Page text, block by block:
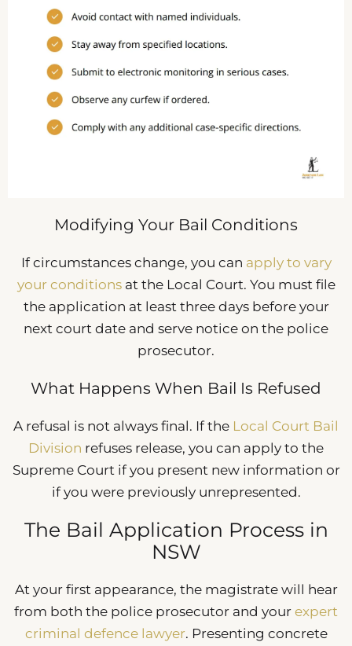
Modifying Your Bail Conditions
If circumstances change, you can apply to vary
your conditionsat the Local Court. You must file
the application at least three days before your
next court date and serve notice on the police
prosecutor.
What Happens When Bail Is Refused
A refusal is not always final. If the Local Court Bail
Division refuses release, you can apply to the
Supreme Court if you present new information or
if you were previously unrepresented.
The Bail Application Process in
NSW
At your first appearance, the magistrate will hear
from both the police prosecutor and your expert
criminal defence lawyer. Presenting concrete